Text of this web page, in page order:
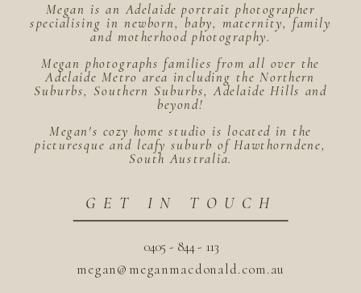
megan@meganmacdonald.com.au
0405 - 844 - 113
GET IN TOUCH
Megan is an Adelaide portrait photographer
specialising in newborn, baby, maternity, family
and motherhood photography.
Megan photographs families from all over the
Adelaide Metro area including the Northern
Suburbs, Southern Suburbs, Adelaide Hills and
beyond!
Megan's cozy home studio is located in the
picturesque and leafy suburb of Hawthorndene,
South Australia.